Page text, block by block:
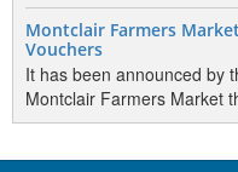
Montclair Farmers
Vouchers
It has been announced by
Montclair Farmers Market